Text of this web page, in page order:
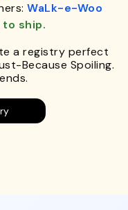
WaLk-e-Woo
ship.
a registry perfect
Because Spoiling.